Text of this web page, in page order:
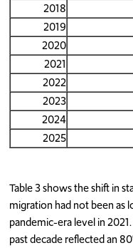
2018
2019
2020
2021
2022
2023
2024
2025
Table 3 shows the shift in
migration had not been as
pandemic-era level in
past decade reflected an